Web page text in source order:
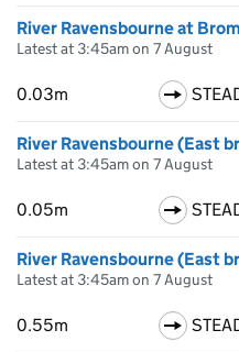
River Ravensbourne at
Latest at 3:45am on 7 August
0.03m
River Ravensbourne (East
Latest at 3:45am on 7 August
0.05m
River Ravensbourne (East
Latest at 3:45am on 7 August
0.55m